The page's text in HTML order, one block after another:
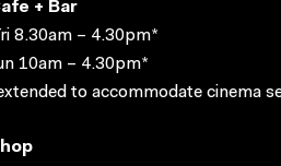
+ Bar
8.30am – 4.30pm*
10am – 4.30pm*
to accommodate cinema